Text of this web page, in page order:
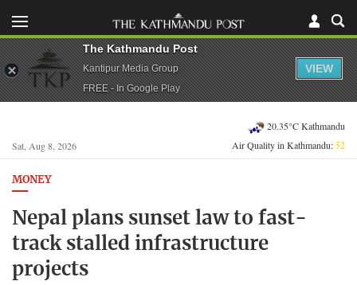
Sat, Aug 8, 2026
20.35°C Kathmandu
Air Quality in Kathmandu:52
MONEY
Nepal plans sunset law to fast-
track stalled infrastructure
projects
The Kathmandu Post
Kantipur Media Group
FREE - In Google Play
VIEW